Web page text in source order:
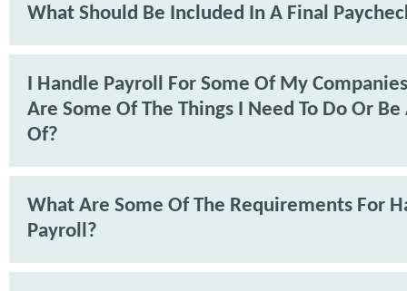
What Should Be Included In A Final
I Handle Payroll For Some Of My
Are Some Of The Things I Need To Do Or
Of?
What Are Some Of The Requirements For
Payroll?